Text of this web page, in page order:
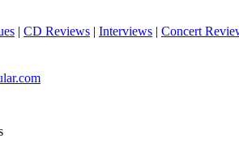
| CD Reviews | Interviews | Concert